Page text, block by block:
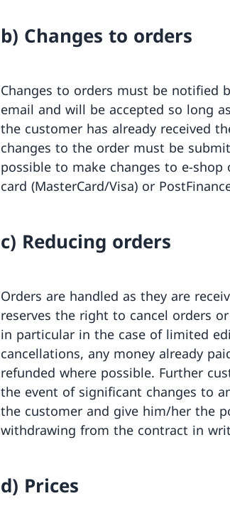
b) Changes to orders
Changes to orders must be notified
email and will be accepted so long
the customer has already received
changes to the order must be
possible to make changes to e-
card (MasterCard/Visa) or
c) Reducing orders
Orders are handled as they are
reserves the right to cancel orders
in particular in the case of limited
cancellations, any money already
refunded where possible. Further
the event of significant changes to
the customer and give him/her the
withdrawing from the contract in
d) Prices